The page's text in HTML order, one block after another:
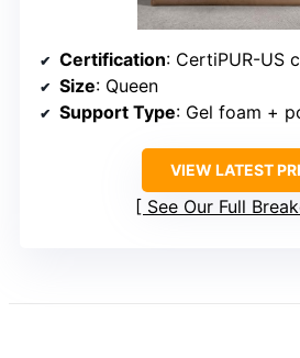
Certification: CertiPUR-US
Size: Queen
Support Type: Gel foam +
VIEW LATEST
See Our Full